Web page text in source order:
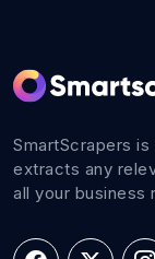
SmartScrapers
extracts any
all your business